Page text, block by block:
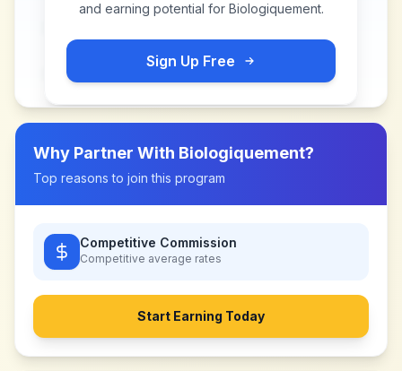
and earning potential for Biologiquement.
Sign Up Free
Why Partner With Biologiquement?
Top reasons to join this program
Competitive Commission
Competitive average rates
Start Earning Today